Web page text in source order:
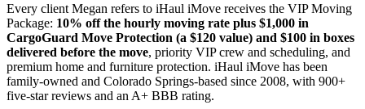
Every client Megan refers to iHaul iMove receives the VIP Moving
Package: 10% off the hourly moving rate plus $1,000 in
CargoGuard Move Protection (a $120 value) and $100 in boxes
delivered before the move, priority VIP crew and scheduling, and
premium home and furniture protection. iHaul iMove has been
family-owned and Colorado Springs-based since 2008, with 900+
five-star reviews and an A+ BBB rating.